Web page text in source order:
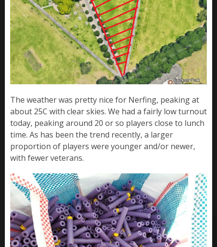
The weather was pretty nice for Nerfing, peaking at
about 25C with clear skies. We had a fairly low turnout
today, peaking around 20 or so players close to lunch
time. As has been the trend recently, a larger
proportion of players were younger and/or newer,
with fewer veterans.